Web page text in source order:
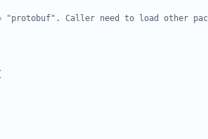
Caller need to load other